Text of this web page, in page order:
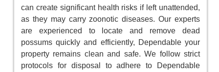
can create significant health risks if left unattended,
as they may carry zoonotic diseases. Our experts
are experienced to locate and remove dead
possums quickly and efficiently, Dependable your
property remains clean and safe. We follow strict
protocols for disposal to adhere to Dependable